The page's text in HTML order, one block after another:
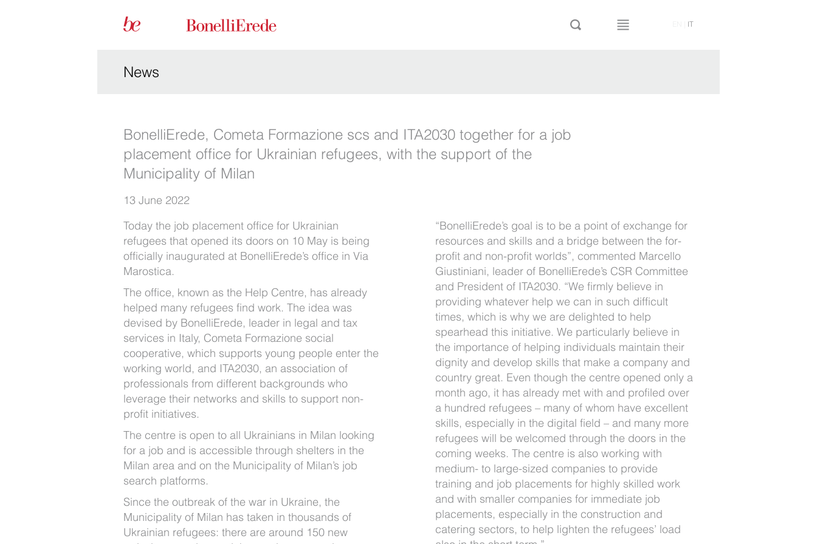
IT
News
BonelliErede, Cometa Formazione scs and ITA2030 together for a job
placement office for Ukrainian refugees, with the support of the
Municipality of Milan
13 June 2022
Today the job placement office for Ukrainian
refugees that opened its doors on 10 May is being
officially inaugurated at BonelliErede’s office in Via
Marostica.
The office, known as the Help Centre, has already
helped many refugees find work. The idea was
devised by BonelliErede, leader in legal and tax
services in Italy, Cometa Formazione social
cooperative, which supports young people enter the
working world, and ITA2030, an association of
professionals from different backgrounds who
leverage their networks and skills to support non-
profit initiatives.
The centre is open to all Ukrainians in Milan looking
for a job and is accessible through shelters in the
Milan area and on the Municipality of Milan’s job
search platforms.
Since the outbreak of the war in Ukraine, the
Municipality of Milan has taken in thousands of
Ukrainian refugees: there are around 150 new
“BonelliErede’s goal is to be a point of exchange for
resources and skills and a bridge between the for-
profit and non-profit worlds”, commented Marcello
Giustiniani, leader of BonelliErede’s CSR Committee
and President of ITA2030. “We firmly believe in
providing whatever help we can in such difficult
times, which is why we are delighted to help
spearhead this initiative. We particularly believe in
the importance of helping individuals maintain their
dignity and develop skills that make a company and
country great. Even though the centre opened only a
month ago, it has already met with and profiled over
a hundred refugees – many of whom have excellent
skills, especially in the digital field – and many more
refugees will be welcomed through the doors in the
coming weeks. The centre is also working with
medium- to large-sized companies to provide
training and job placements for highly skilled work
and with smaller companies for immediate job
placements, especially in the construction and
catering sectors, to help lighten the refugees’ load